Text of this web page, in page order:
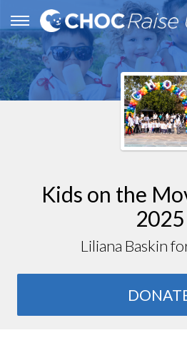
Kids on the
2025
Liliana Baskin